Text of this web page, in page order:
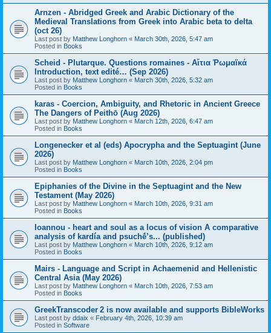
Arnzen - Abridged Greek and Arabic Dictionary of the
Medieval Translations from Greek into Arabic beta to delta
(oct 26)
Last post by Matthew Longhorn « March 30th, 2026, 5:47 am
Posted in Books
Scheid - Plutarque. Questions romaines - Αἴτια Ῥωμαϊκά
Introduction, text edité… (Sep 2026)
Last post by Matthew Longhorn « March 30th, 2026, 5:32 am
Posted in Books
karas - Coercion, Ambiguity, and Rhetoric in Ancient Greece
The Dangers of Peithō (Aug 2026)
Last post by Matthew Longhorn « March 12th, 2026, 6:47 am
Posted in Books
Longenecker et al (eds) Apocrypha and the Septuagint (June
2026)
Last post by Matthew Longhorn « March 10th, 2026, 2:04 pm
Posted in Books
Epiphanies of the Divine in the Septuagint and the New
Testament (May 2026)
Last post by Matthew Longhorn « March 10th, 2026, 9:31 am
Posted in Books
Ioannou - heart and soul as a locus of vision A comparative
analysis of kardía and psuchḗ’s... (published)
Last post by Matthew Longhorn « March 10th, 2026, 9:12 am
Posted in Books
Mairs - Language and Script in Achaemenid and Hellenistic
Central Asia (May 2026)
Last post by Matthew Longhorn « March 10th, 2026, 7:53 am
Posted in Books
GreekTranscoder 2 is now available and supports BibleWorks
Last post by ddaix « February 4th, 2026, 10:39 am
Posted in Software